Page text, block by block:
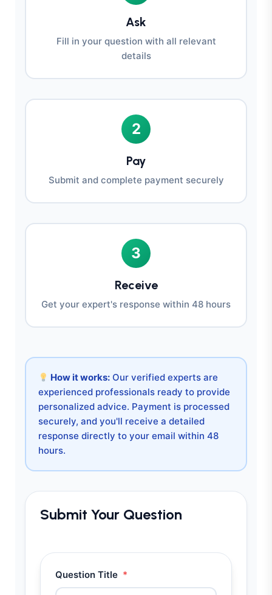
Ask
Fill in your question with all relevant
details
2
Pay
Submit and complete payment securely
3
Receive
Get your expert's response within 48 hours
How it works: Our verified experts are
experienced professionals ready to provide
personalized advice. Payment is processed
securely, and you'll receive a detailed
response directly to your email within 48
hours.
Submit Your Question
Question Title *